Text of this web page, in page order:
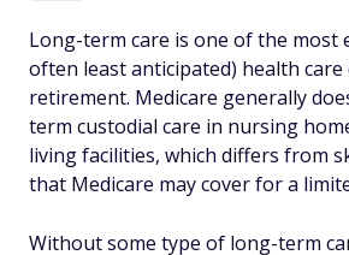
Long-term care is one of the most
often least anticipated) health care
retirement. Medicare generally
term custodial care in nursing
living facilities, which differs from
that Medicare may cover for a
Without some type of long-term